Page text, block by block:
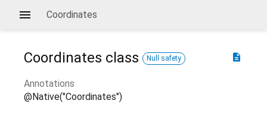
Coordinates
description
Coordinates class Null safety
Annotations
@Native("Coordinates")